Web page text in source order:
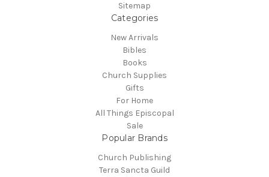
Sitemap
Categories
New Arrivals
Bibles
Books
Church Supplies
Gifts
For Home
All Things Episcopal
Sale
Popular Brands
Church Publishing
Terra Sancta Guild